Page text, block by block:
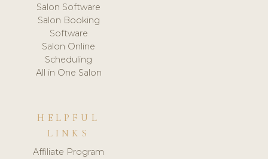
Salon Software
Salon Booking
Software
Salon Online
Scheduling
All in One Salon
HELPFUL
LINKS
Affiliate Program